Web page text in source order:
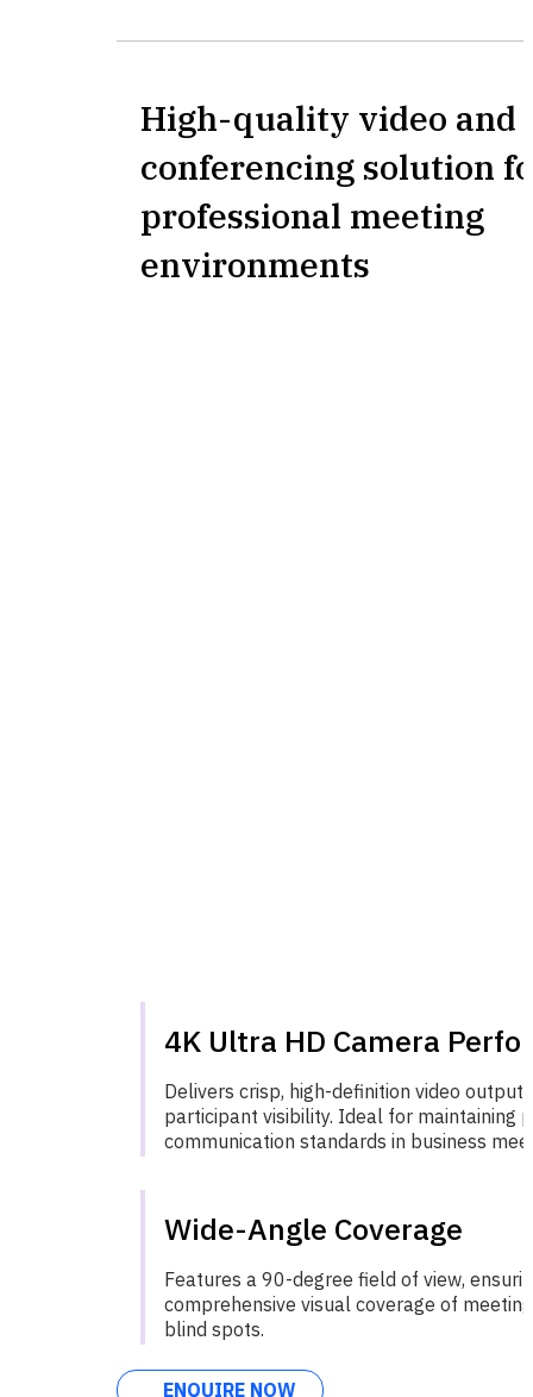
High-quality video and
conferencing solution
professional meeting
environments
4K Ultra HD Camera
Delivers crisp, high-definition video output
participant visibility. Ideal for maintaining
communication standards in business
Wide-Angle Coverage
Features a 90-degree field of view,
comprehensive visual coverage of
blind spots.
ENQUIRE NOW